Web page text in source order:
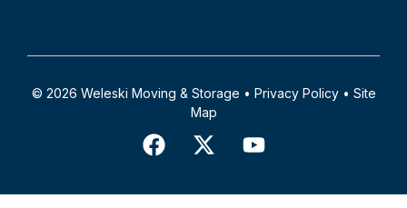
© 2026 Weleski Moving & Storage • Privacy Policy• Site
Map